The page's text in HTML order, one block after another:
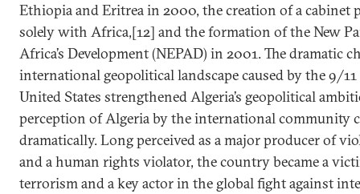
Ethiopia and Eritrea in 2000, the creation of a cabinet
solely with Africa,[12] and the formation of the New
Africa’s Development (NEPAD) in 2001. The dramatic
international geopolitical landscape caused by the 9/
United States strengthened Algeria’s geopolitical
perception of Algeria by the international community
dramatically. Long perceived as a major producer of
and a human rights violator, the country became a
terrorism and a key actor in the global fight against